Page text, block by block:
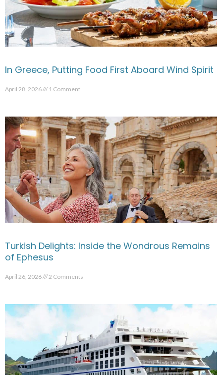
In Greece, Putting Food First Aboard Wind Spirit
April 28, 2026 1 Comment
Turkish Delights: Inside the Wondrous Remains
of Ephesus
April 26, 2026 2 Comments